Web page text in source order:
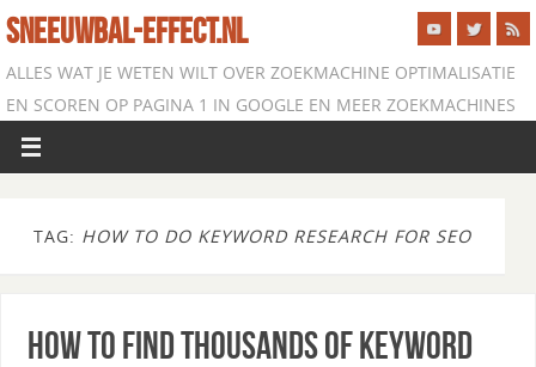
SNEEUWBAL-EFFECT.NL
ALLES WAT JE WETEN WILT OVER ZOEKMACHINE OPTIMALISATIE
EN SCOREN OP PAGINA 1 IN GOOGLE EN MEER ZOEKMACHINES
TAG: HOW TO DO KEYWORD RESEARCH FOR SEO
How to Find Thousands of Keyword